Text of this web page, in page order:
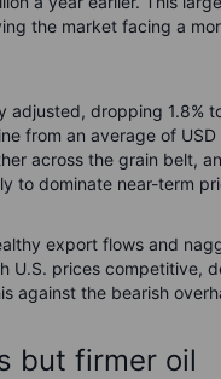
the market facing a
adjusted, dropping 1.8%
from an average of
across the grain belt,
to dominate near-term
export flows and
U.S. prices competitive,
against the bearish
but firmer oil